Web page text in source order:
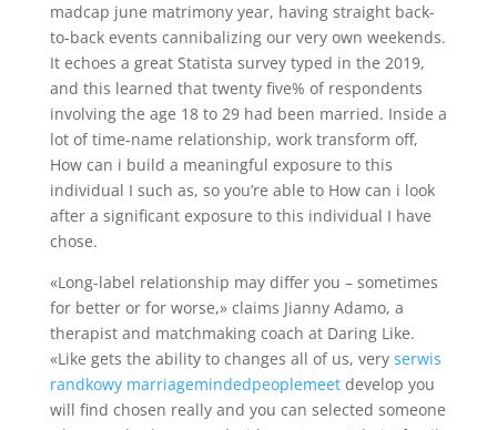
madcap june matrimony year, having straight back-
to-back events cannibalizing our very own weekends.
It echoes a great Statista survey typed in the 2019,
and this learned that twenty five% of respondents
involving the age 18 to 29 had been married. Inside a
lot of time-name relationship, work transform off,
How can i build a meaningful exposure to this
individual I such as, so you’re able to How can i look
after a significant exposure to this individual I have
chose.
«Long-label relationship may differ you – sometimes
for better or for worse,» claims Jianny Adamo, a
therapist and matchmaking coach at Daring Like.
«Like gets the ability to changes all of us, very serwis
randkowy marriagemindedpeoplemeetdevelop you
will find chosen really and you can selected someone